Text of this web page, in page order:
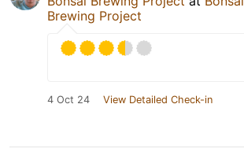
Brewing Project
4 Oct 24 View Detailed Check-in